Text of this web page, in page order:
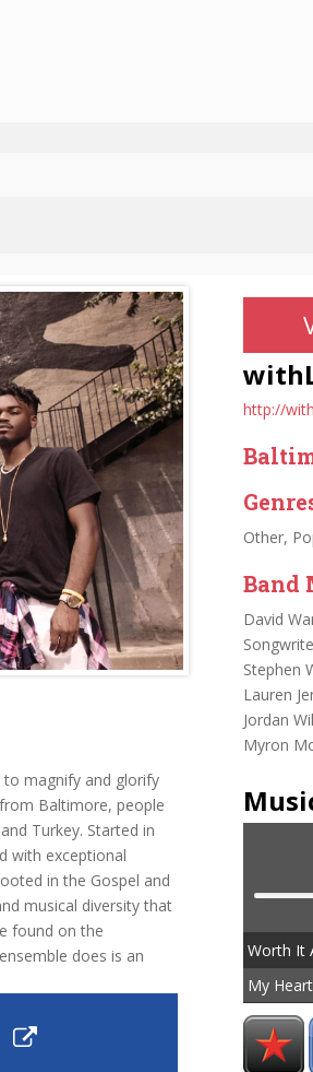
to magnify and glorify
Baltimore, people
Turkey. Started in
with exceptional
in the Gospel and
musical diversity that
found on the
does is an
http://
Other,
Band
David
Stephen
Lauren
Jordan
Myron
Worth It
My